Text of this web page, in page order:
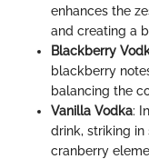
enhances the
and creating a
Blackberry
blackberry
balancing the
Vanilla Vodka:
drink, striking
cranberry